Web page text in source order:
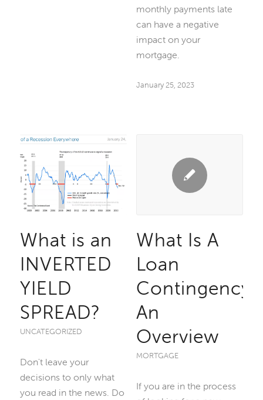
monthly payments late
can have a negative
impact on your
mortgage.
January 25, 2023
What is an
INVERTED
YIELD
SPREAD?
UNCATEGORIZED
Don't leave your
decisions to only what
you read in the news. Do
What Is A
Loan
Contingency:
An
Overview
MORTGAGE
If you are in the process